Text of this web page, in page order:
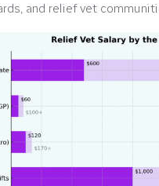
and relief vet